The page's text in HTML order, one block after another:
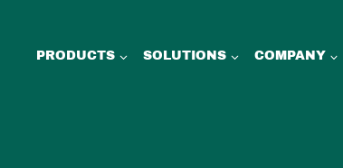
PRODUCTS SOLUTIONS COMPANY